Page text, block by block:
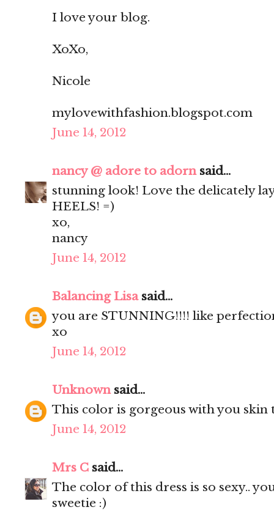
I love your blog.
XoXo,
Nicole
mylovewithfashion.blogspot.com
June 14, 2012
nancy @ adore to adornsaid...
stunning look! Love the delicately
HEELS! =)
xo,
nancy
June 14, 2012
Balancing Lisasaid...
you are STUNNING!!!! like
xo
June 14, 2012
Unknownsaid...
This color is gorgeous with you skin
June 14, 2012
Mrs C said...
The color of this dress is so sexy..
sweetie :)